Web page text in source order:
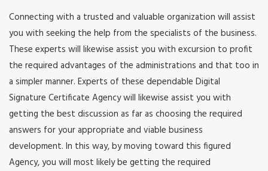
Connecting with a trusted and valuable organization will assist
you with seeking the help from the specialists of the business.
These experts will likewise assist you with excursion to profit
the required advantages of the administrations and that too in
a simpler manner. Experts of these dependable Digital
Signature Certificate Agency will likewise assist you with
getting the best discussion as far as choosing the required
answers for your appropriate and viable business
development. In this way, by moving toward this figured
Agency, you will most likely be getting the required